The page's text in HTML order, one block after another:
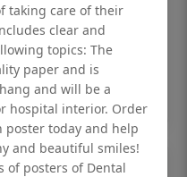
taking care of their
clear and
topics: The
paper and is
and will be a
hospital interior. Order
today and help
and beautiful smiles!
of posters of Dental